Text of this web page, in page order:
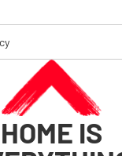
HOME IS